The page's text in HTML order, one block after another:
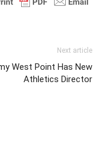
Next article
West Point Has New
Athletics Director